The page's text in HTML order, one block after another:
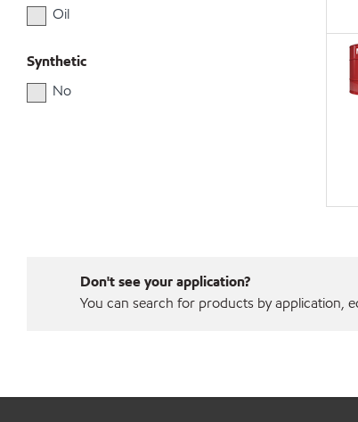
Oil
Synthetic
No
Don't see your application?
You can search for products by application,